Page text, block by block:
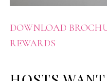
DOWNLOAD
REWARDS